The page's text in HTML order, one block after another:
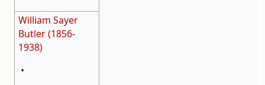
William Sayer
Butler (1856-
1938)
•